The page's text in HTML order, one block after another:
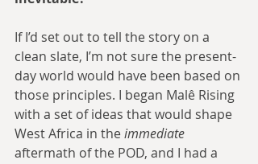
If I’d set out to tell the story on a
clean slate, I’m not sure the present-
day world would have been based on
those principles. I began Malê Rising
with a set of ideas that would shape
West Africa in the immediate
aftermath of the POD, and I had a